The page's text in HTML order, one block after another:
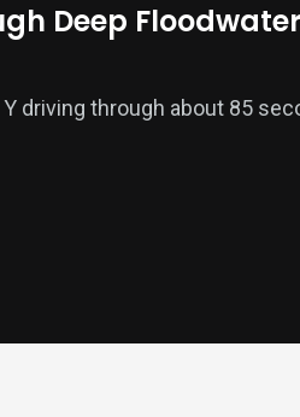
Deep Floodwater
driving through about 85